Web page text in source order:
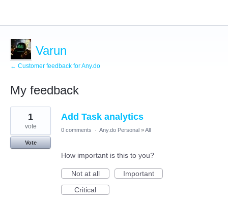
Varun
← Customer feedback for Any.do
My feedback
1
found
Add Task analytics
1
vote
Vote
0 comments · Any.do Personal »All
How important is this to you?
Not at all
Important
Critical